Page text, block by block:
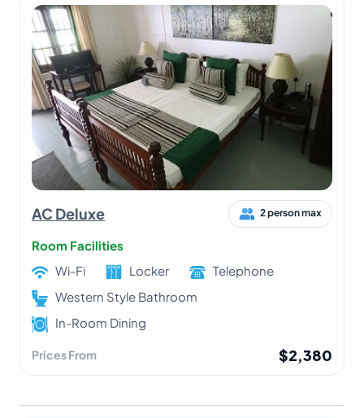
AC Deluxe 2 person max
Room Facilities
Wi-Fi
Locker
Telephone
Western Style Bathroom
In-Room Dining
Prices From $2,380